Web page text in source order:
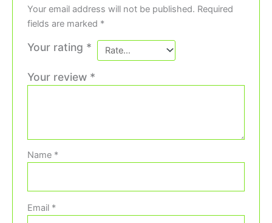
Your email address will not be published. Required
fields are marked *
Your rating *
Your review *
Name *
Email *